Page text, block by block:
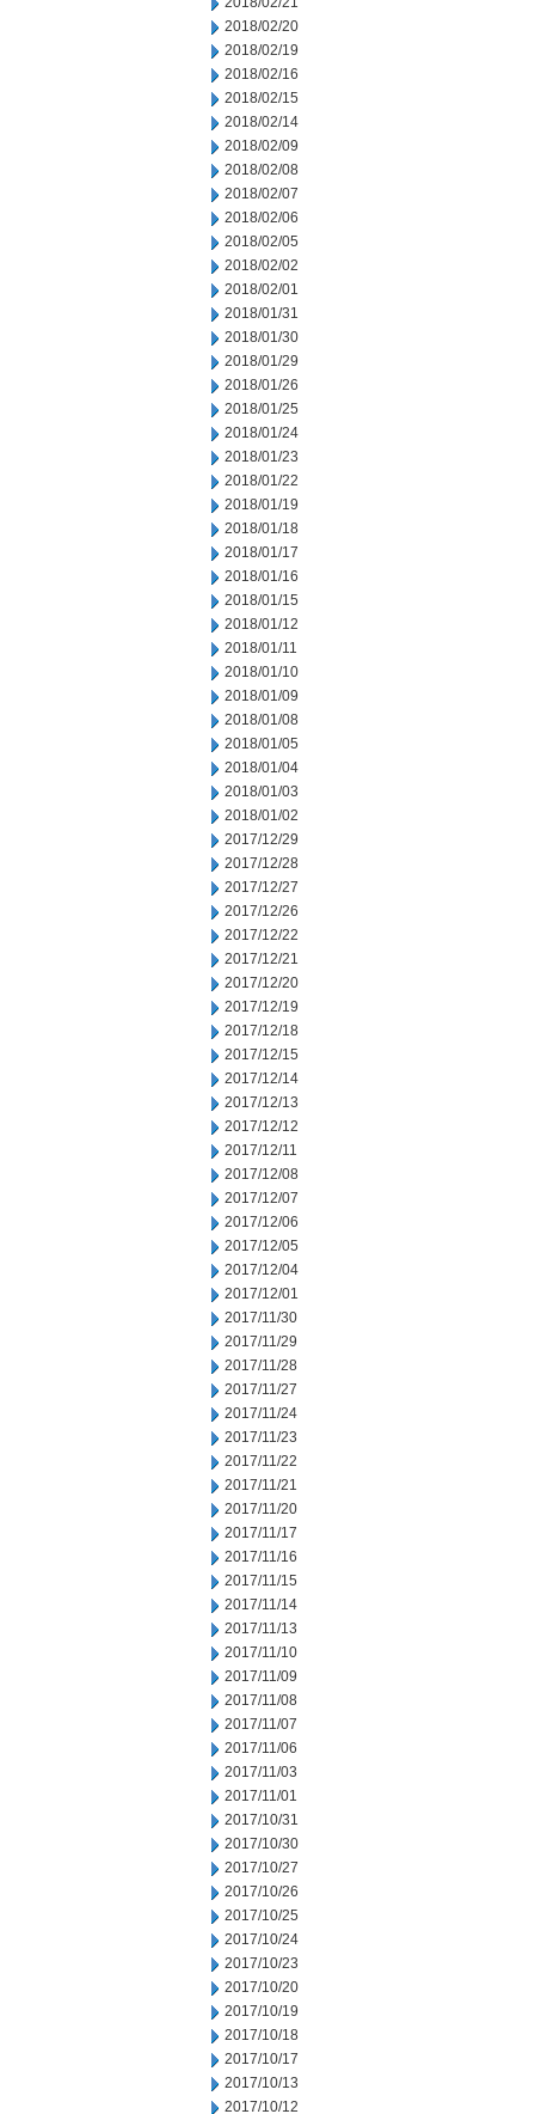
2018/02/20
2018/02/19
2018/02/16
2018/02/15
2018/02/14
2018/02/09
2018/02/08
2018/02/07
2018/02/06
2018/02/05
2018/02/02
2018/02/01
2018/01/31
2018/01/30
2018/01/29
2018/01/26
2018/01/25
2018/01/24
2018/01/23
2018/01/22
2018/01/19
2018/01/18
2018/01/17
2018/01/16
2018/01/15
2018/01/12
2018/01/11
2018/01/10
2018/01/09
2018/01/08
2018/01/05
2018/01/04
2018/01/03
2018/01/02
2017/12/29
2017/12/28
2017/12/27
2017/12/26
2017/12/22
2017/12/21
2017/12/20
2017/12/19
2017/12/18
2017/12/15
2017/12/14
2017/12/13
2017/12/12
2017/12/11
2017/12/08
2017/12/07
2017/12/06
2017/12/05
2017/12/04
2017/12/01
2017/11/30
2017/11/29
2017/11/28
2017/11/27
2017/11/24
2017/11/23
2017/11/22
2017/11/21
2017/11/20
2017/11/17
2017/11/16
2017/11/15
2017/11/14
2017/11/13
2017/11/10
2017/11/09
2017/11/08
2017/11/07
2017/11/06
2017/11/03
2017/11/01
2017/10/31
2017/10/30
2017/10/27
2017/10/26
2017/10/25
2017/10/24
2017/10/23
2017/10/20
2017/10/19
2017/10/18
2017/10/17
2017/10/13
2017/10/12